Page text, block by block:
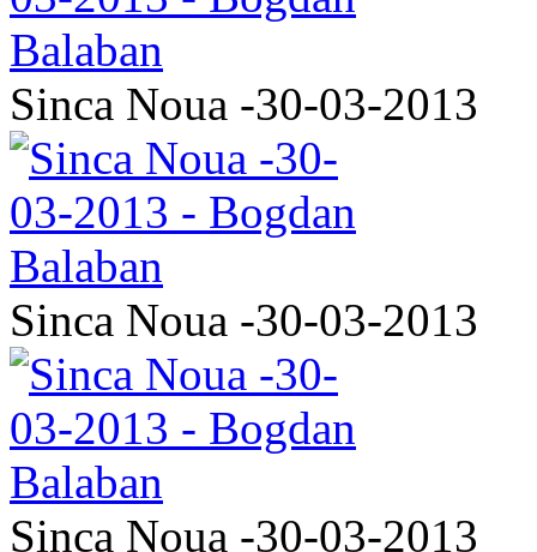
Sinca Noua -30-03-2013
Sinca Noua -30-03-2013
Sinca Noua -30-03-2013